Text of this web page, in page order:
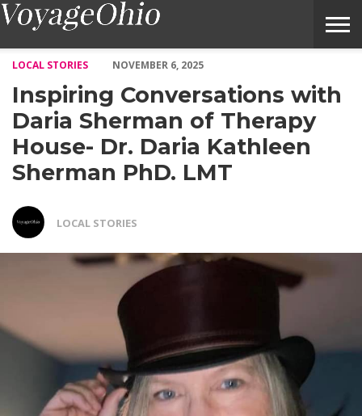
LOCAL STORIES
NOVEMBER 6, 2025
Inspiring Conversations with
Daria Sherman of Therapy
House- Dr. Daria Kathleen
Sherman PhD. LMT
LOCAL STORIES